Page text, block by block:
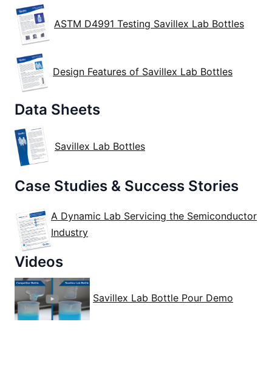
ASTM D4991 Testing Savillex Lab Bottles
Design Features of Savillex Lab Bottles
Data Sheets
Savillex Lab Bottles
Case Studies & Success Stories
A Dynamic Lab Servicing the Semiconductor
Industry
Videos
Savillex Lab Bottle Pour Demo